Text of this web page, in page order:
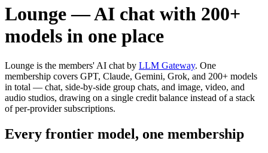
Lounge — AI chat with 200+
models in one place
Lounge is the members' AI chat by LLM Gateway. One
membership covers GPT, Claude, Gemini, Grok, and 200+ models
in total — chat, side-by-side group chats, and image, video, and
audio studios, drawing on a single credit balance instead of a stack
of per-provider subscriptions.
Every frontier model, one membership